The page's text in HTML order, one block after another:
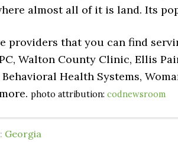
almost all of it is land. Its
providers that you can find
Walton County Clinic, Ellis
Behavioral Health Systems,
photo attribution: codnewsroom
Georgia